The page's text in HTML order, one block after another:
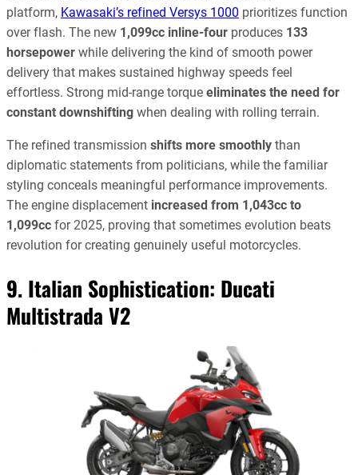
platform, Kawasaki’s refined Versys 1000 prioritizes function
over flash. The new 1,099cc inline-four produces 133
horsepower while delivering the kind of smooth power
delivery that makes sustained highway speeds feel
effortless. Strong mid-range torque eliminates the need for
constant downshifting when dealing with rolling terrain.
The refined transmission shifts more smoothly than
diplomatic statements from politicians, while the familiar
styling conceals meaningful performance improvements.
The engine displacement increased from 1,043cc to
1,099cc for 2025, proving that sometimes evolution beats
revolution for creating genuinely useful motorcycles.
9. Italian Sophistication: Ducati
Multistrada V2